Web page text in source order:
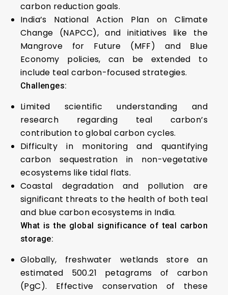
carbon reduction goals.
India’s National Action Plan on Climate
Change (NAPCC), and initiatives like the
Mangrove for Future (MFF) and Blue
Economy policies, can be extended to
include teal carbon-focused strategies.
Challenges:
Limited scientific understanding and
research regarding teal carbon’s
contribution to global carbon cycles.
Difficulty in monitoring and quantifying
carbon sequestration in non-vegetative
ecosystems like tidal flats.
Coastal degradation and pollution are
significant threats to the health of both teal
and blue carbon ecosystems in India.
What is the global significance of teal carbon
storage:
Globally, freshwater wetlands store an
estimated 500.21 petagrams of carbon
(PgC). Effective conservation of these